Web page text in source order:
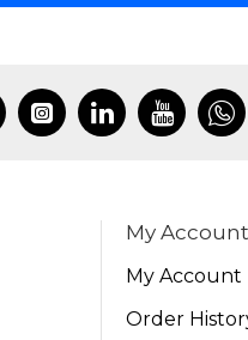
My Account
My Account
Order